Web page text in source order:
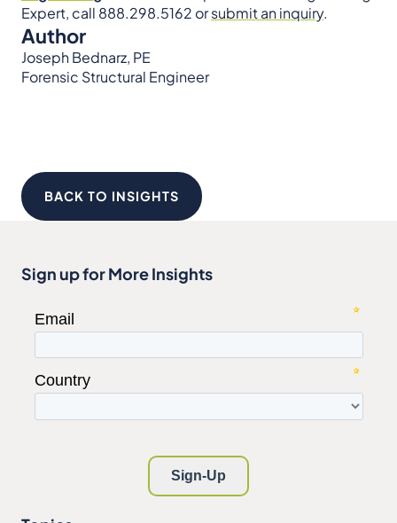
Expert, call 888.298.5162 orsubmit an inquiry.
Author
Joseph Bednarz, PE
Forensic Structural Engineer
BACK TO INSIGHTS
Sign up for More Insights